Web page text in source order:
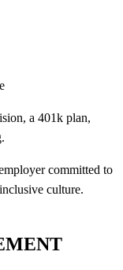
a 401k plan,
committed to
culture.